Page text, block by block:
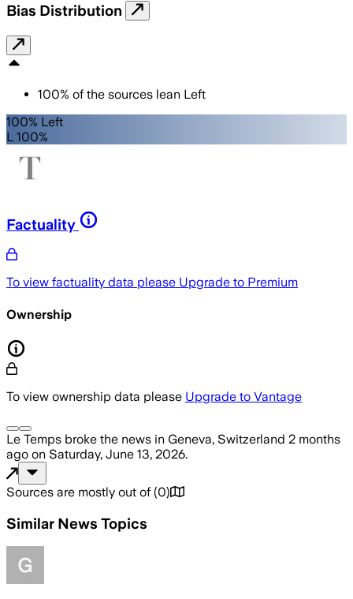
Bias Distribution
100% of the sources lean Left
100% Left
L 100%
Factuality
To view factuality data please Upgrade to Premium
Ownership
To view ownership data please Upgrade to Vantage
Le Temps broke the news in Geneva, Switzerland 2 months
ago on Saturday, June 13, 2026.
Sources are mostly out of (0)
Similar News Topics